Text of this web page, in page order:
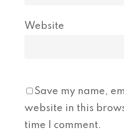
Website
Save my name,
website in this
time I comment.